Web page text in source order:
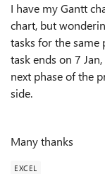
I have my Gantt
chart, but
tasks for the same
task ends on 7
next phase of the
side.
Many thanks
EXCEL